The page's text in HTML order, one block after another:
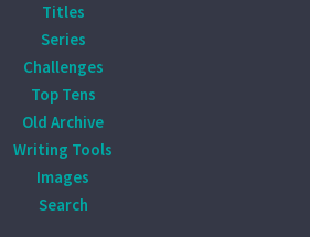
Titles
Series
Challenges
Top Tens
Old Archive
Writing Tools
Images
Search